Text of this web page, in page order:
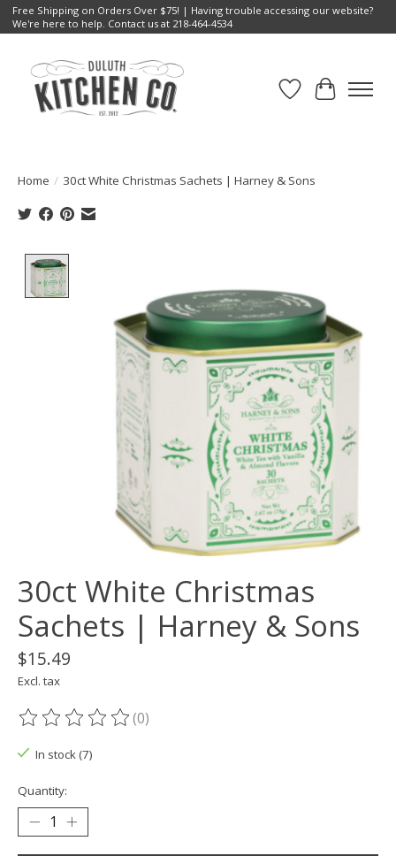
Free Shipping on Orders Over $75! | Having trouble accessing our website?
We're here to help. Contact us at 218-464-4534
Wish List
Cart
Home / 30ct White Christmas Sachets | Harney & Sons
30ct White Christmas
Sachets | Harney & Sons
$15.49
Excl. tax
The rating of this product is
(0)
In stock (7)
Quantity: